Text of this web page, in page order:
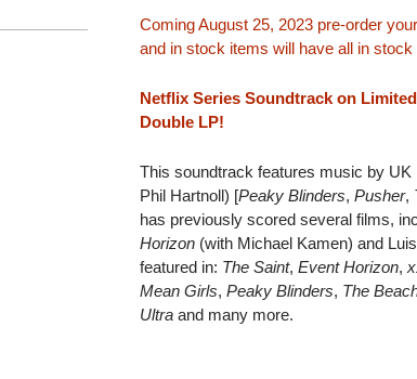
Coming August 25, 2023 pre-order
and in stock items will have all in
Netflix Series Soundtrack on
Double LP!
This soundtrack features music by UK
Phil Hartnoll) [Peaky Blinders,Pusher,
has previously scored several films,
Horizon (with Michael Kamen) and
featured in: The Saint,Event Horizon,
Mean Girls,Peaky Blinders, The
Ultra and many more.